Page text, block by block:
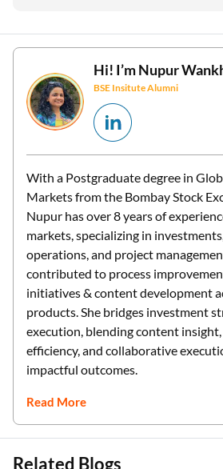
Hi! I’mNupur
BSE Insitute Alumni
With a Postgraduate degree in
Markets from the Bombay Stock
Nupur has over 8 years of
markets, specializing in
operations, and project
contributed to process
initiatives & content development
products. She bridges investment
execution, blending content
efficiency, and collaborative
impactful outcomes.
Read More
Related Blogs